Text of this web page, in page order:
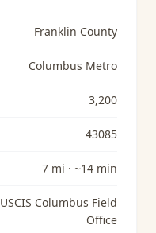
Franklin County
Columbus Metro
3,200
43085
7 mi · ~14 min
USCIS Columbus Field
Office